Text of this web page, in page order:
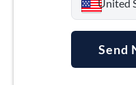
United
Send